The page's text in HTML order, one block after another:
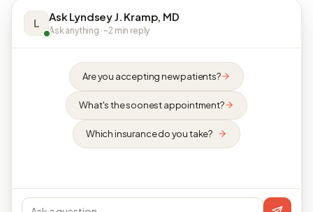
L Ask Lyndsey J. Kramp, MD
Ask anything · ~2 min reply
Are you accepting new patients?
What's the soonest appointment?
Which insurance do you take?